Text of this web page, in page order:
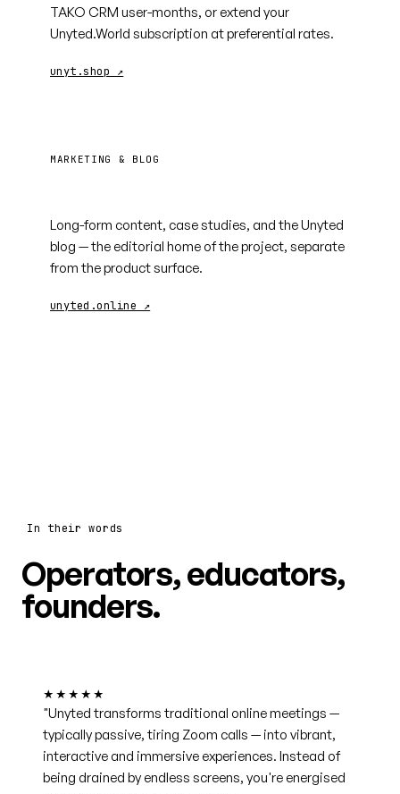
TAKO CRM user-months, or extend your
Unyted.World subscription at preferential rates.
unyt.shop ↗
MARKETING & BLOG
Long-form content, case studies, and the Unyted
blog — the editorial home of the project, separate
from the product surface.
unyted.online ↗
In their words
Operators, educators,
founders.
★★★★★
"Unyted transforms traditional online meetings —
typically passive, tiring Zoom calls — into vibrant,
interactive and immersive experiences. Instead of
being drained by endless screens, you're energised